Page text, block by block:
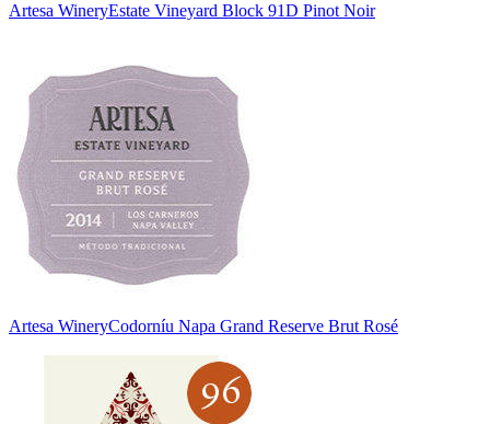
Artesa WineryEstate Vineyard Block 91D Pinot Noir
Artesa WineryCodorníu Napa Grand Reserve Brut Rosé